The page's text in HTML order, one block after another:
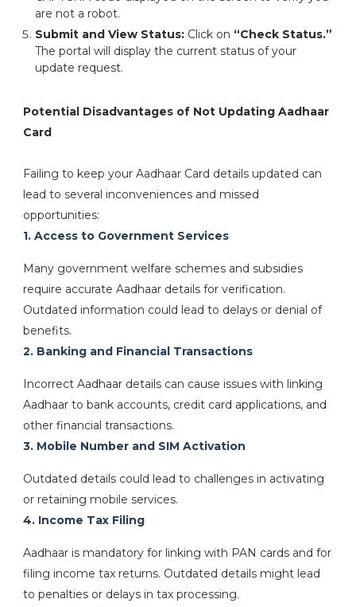
are not a robot.
Submit and View Status:Click on “Check Status.”
The portal will display the current status of your
update request.
Potential Disadvantages of Not Updating Aadhaar
Card
Failing to keep your Aadhaar Card details updated can
lead to several inconveniences and missed
opportunities:
1. Access to Government Services
Many government welfare schemes and subsidies
require accurate Aadhaar details for verification.
Outdated information could lead to delays or denial of
benefits.
2. Banking and Financial Transactions
Incorrect Aadhaar details can cause issues with linking
Aadhaar to bank accounts, credit card applications, and
other financial transactions.
3. Mobile Number and SIM Activation
Outdated details could lead to challenges in activating
or retaining mobile services.
4. Income Tax Filing
Aadhaar is mandatory for linking with PAN cards and for
filing income tax returns. Outdated details might lead
to penalties or delays in tax processing.